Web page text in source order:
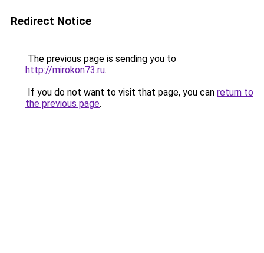
Redirect Notice
The previous page is sending you to
http://mirokon73.ru.
If you do not want to visit that page, you can return to
the previous page.